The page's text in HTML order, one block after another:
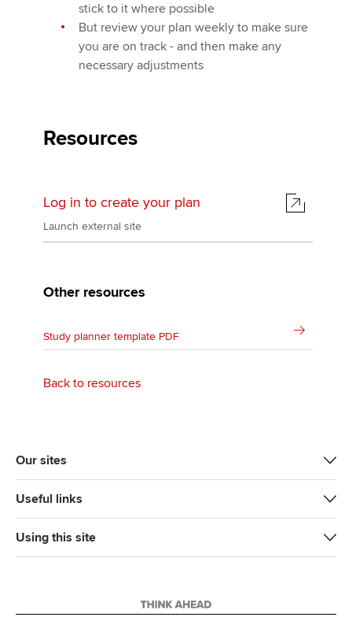
stick to it where possible
But review your plan weekly to make sure
you are on track - and then make any
necessary adjustments
Resources
Log in to create your plan
Launch external site
Other resources
Study planner template PDF
Back to resources
Our sites
Useful links
Using this site